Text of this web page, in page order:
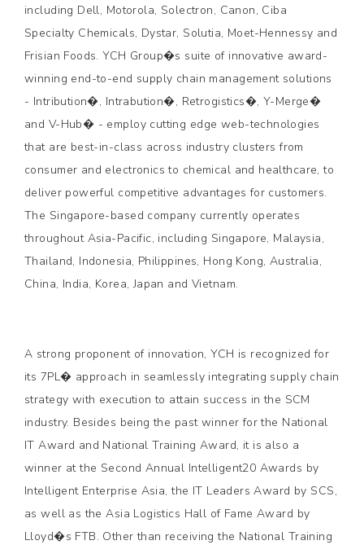
including Dell, Motorola, Solectron, Canon, Ciba
Specialty Chemicals, Dystar, Solutia, Moet-Hennessy and
Frisian Foods. YCH Group�s suite of innovative award-
winning end-to-end supply chain management solutions
- Intribution�, Intrabution�, Retrogistics�, Y-Merge�
and V-Hub� - employ cutting edge web-technologies
that are best-in-class across industry clusters from
consumer and electronics to chemical and healthcare, to
deliver powerful competitive advantages for customers.
The Singapore-based company currently operates
throughout Asia-Pacific, including Singapore, Malaysia,
Thailand, Indonesia, Philippines, Hong Kong, Australia,
China, India, Korea, Japan and Vietnam.
A strong proponent of innovation, YCH is recognized for
its 7PL� approach in seamlessly integrating supply chain
strategy with execution to attain success in the SCM
industry. Besides being the past winner for the National
IT Award and National Training Award, it is also a
winner at the Second Annual Intelligent20 Awards by
Intelligent Enterprise Asia, the IT Leaders Award by SCS,
as well as the Asia Logistics Hall of Fame Award by
Lloyd�s FTB. Other than receiving the National Training